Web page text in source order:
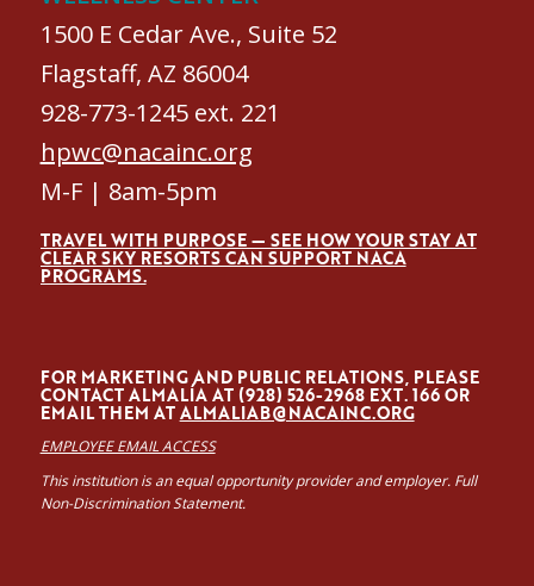
1500 E Cedar Ave., Suite 52
Flagstaff, AZ 86004
928-773-1245 ext. 221
hpwc@nacainc.org
M-F | 8am-5pm
TRAVEL WITH PURPOSE — SEE HOW YOUR STAY AT
CLEAR SKY RESORTS CAN SUPPORT NACA
PROGRAMS.
FOR MARKETING AND PUBLIC RELATIONS, PLEASE
CONTACT ALMALÍA AT (928) 526-2968 EXT. 166 OR
EMAIL THEM ATALMALIAB@NACAINC.ORG
EMPLOYEE EMAIL ACCESS
This institution is an equal opportunity provider and employer. Full
Non-Discrimination Statement.